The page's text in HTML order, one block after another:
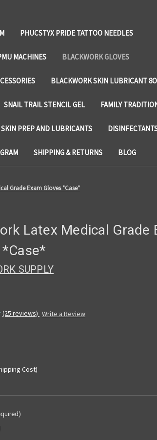
PHUCSTYX PRIDE TATTOO NEEDLES
MACHINES BLACKWORK GLOVES
BLACKWORK SKIN LUBRICANT
SNAIL TRAIL STENCIL GEL FAMILY
SKIN PREP AND LUBRICANTS
SHIPPING & RETURNS BLOG
Grade Exam Gloves *Case*
Latex Medical Grade
SUPPLY
(25 reviews) Write a Review
Cost)